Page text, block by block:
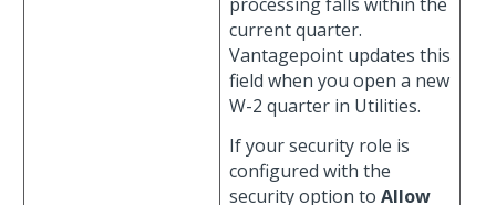
current quarter.
Vantagepoint updates this
field when you open a new
W-2 quarter in Utilities.
If your security role is
configured with the
security option to Allow